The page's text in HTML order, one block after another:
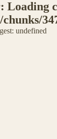
undefined